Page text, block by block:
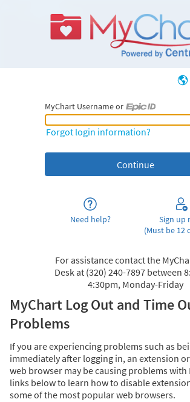
MyChart Username or
MyChart Username or Epic ID
Forgot login information?
Need help?
Sign up
(Must be 12
For assistance contact the
Desk at (320) 240-7897 between
4:30pm, Monday-Friday
MyChart Log Out and Time
Problems
If you are experiencing problems such as
immediately after logging in, an extension
web browser may be causing problems with
links below to learn how to disable
some of the most popular web browsers.